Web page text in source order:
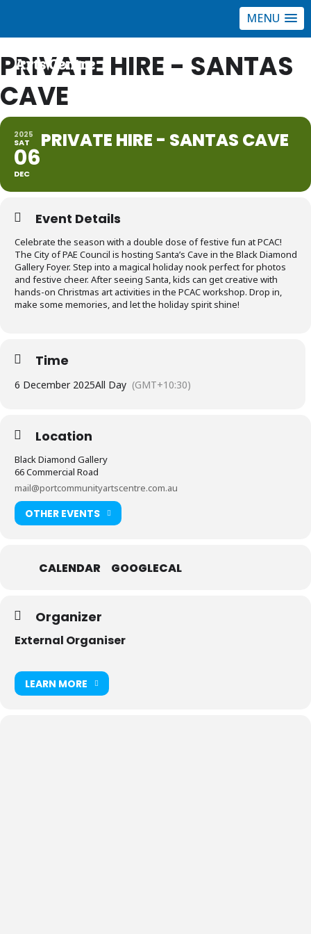
MENU
Arts Centre
PRIVATE HIRE - SANTAS
CAVE
2025
SAT
06
DEC
PRIVATE HIRE - SANTAS CAVE
Event Details
Celebrate the season with a double dose of festive fun at PCAC!
The City of PAE Council is hosting Santa’s Cave in the Black Diamond
Gallery Foyer. Step into a magical holiday nook perfect for photos
and festive cheer. After seeing Santa, kids can get creative with
hands-on Christmas art activities in the PCAC workshop. Drop in,
make some memories, and let the holiday spirit shine!
Time
6 December 2025All Day (GMT+10:30)
Location
Black Diamond Gallery
66 Commercial Road
mail@portcommunityartscentre.com.au
OTHER EVENTS
CALENDAR GOOGLECAL
Organizer
External Organiser
LEARN MORE